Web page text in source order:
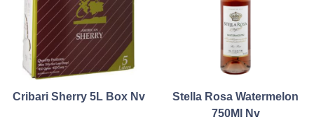
Cribari Sherry 5L Box Nv
Stella Rosa Watermelon
750Ml Nv